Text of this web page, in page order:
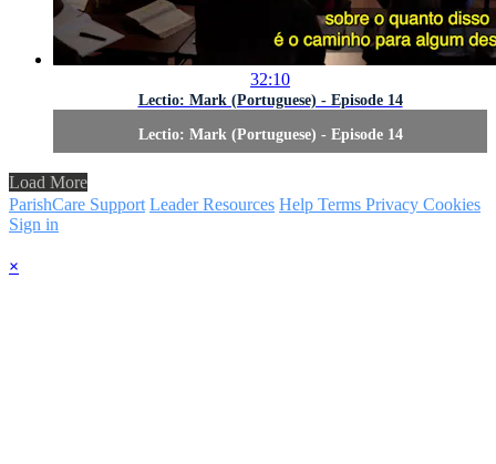
32:10
Lectio: Mark (Portuguese) - Episode 14
Lectio: Mark (Portuguese) - Episode 14
Load More
ParishCare Support Leader Resources Help Terms Privacy Cookies
Sign in
×